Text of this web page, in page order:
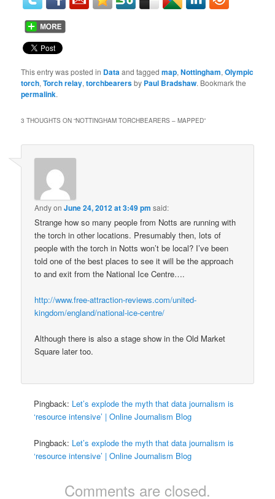
This entry was posted in Data and taggedmap,Nottingham,Olympic
torch,Torch relay,torchbearersby Paul Bradshaw. Bookmark the
permalink.
3 THOUGHTS ON “NOTTINGHAM TORCHBEARERS – MAPPED”
AndyonJune 24, 2012 at 3:49 pm said:
Strange how so many people from Notts are running with
the torch in other locations. Presumably then, lots of
people with the torch in Notts won’t be local? I’ve been
told one of the best places to see it will be the approach
to and exit from the National Ice Centre….
http://www.free-attraction-reviews.com/united-
kingdom/england/national-ice-centre/
Although there is also a stage show in the Old Market
Square later too.
Pingback: Let’s explode the myth that data journalism is
‘resource intensive’ | Online Journalism Blog
Pingback: Let’s explode the myth that data journalism is
‘resource intensive’ | Online Journalism Blog
Comments are closed.